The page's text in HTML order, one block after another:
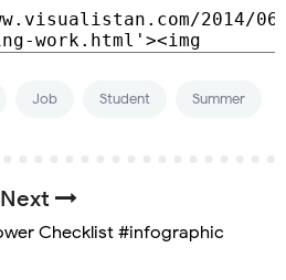
Job Student Summer
Next
Checklist #infographic